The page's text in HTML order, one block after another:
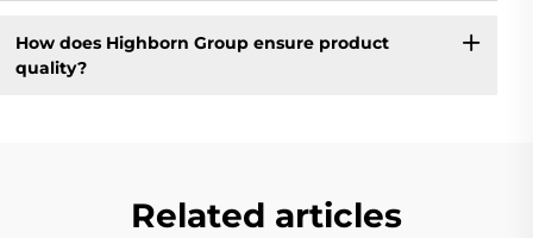
How does Highborn Group ensure product
quality?
Related articles